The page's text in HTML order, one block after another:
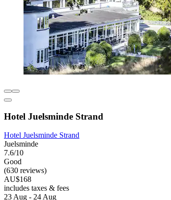
Hotel Juelsminde Strand
Hotel Juelsminde Strand
Juelsminde
7.6/10
Good
(630 reviews)
AU$168
includes taxes & fees
23 Aug - 24 Aug